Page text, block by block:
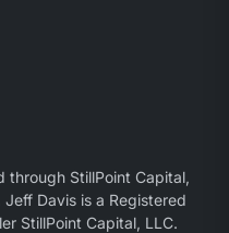
through StillPoint Capital,
Jeff Davis is a Registered
StillPoint Capital, LLC.